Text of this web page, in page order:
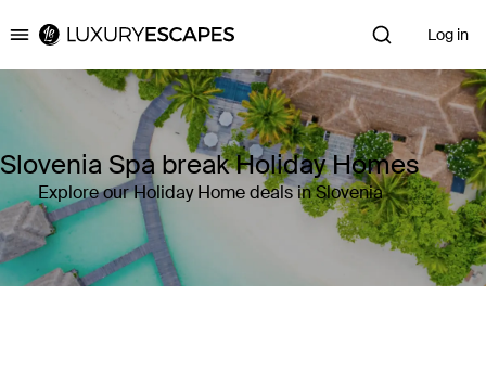
Luxury Escapes Log in
Slovenia Spa break Holiday Homes
Explore our Holiday Home deals in Slovenia